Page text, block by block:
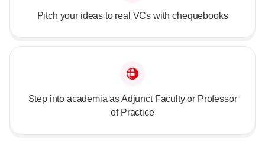
Pitch your ideas to real VCs with chequebooks
Step into academia as Adjunct Faculty or Professor
of Practice